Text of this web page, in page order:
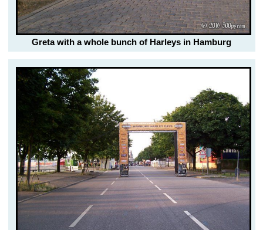
Greta with a whole bunch of Harleys in Hamburg